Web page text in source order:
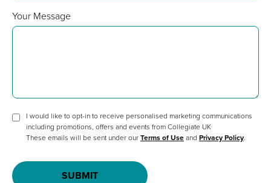
Your Message
I would like to opt-in to receive personalised marketing communications
including promotions, offers and events from Collegiate UK
These emails will be sent under our Terms of Use and Privacy Policy.
SUBMIT